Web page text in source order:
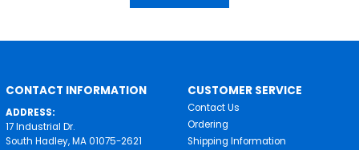
CONTACT INFORMATION
ADDRESS:
17 Industrial Dr.
South Hadley, MA 01075-2621
CUSTOMER SERVICE
Contact Us
Ordering
Shipping Information